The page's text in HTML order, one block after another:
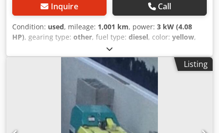
Inquire Call
Condition: used, mileage: 1,001 km, power: 3 kW (4.08
HP), gearing type: other, fuel type: diesel, color: yellow,
, first registration:
of construction:2006, driver cabin:other, Vehicle location:
Bovenden, Dcsdpexy Sw Ssfx Acmok Hatz diesel engine!
ACCESSORY INFORMATION PROVIDED WITHOUT
GUARANTEE; subject to change, prior sale, and errors!
Listing